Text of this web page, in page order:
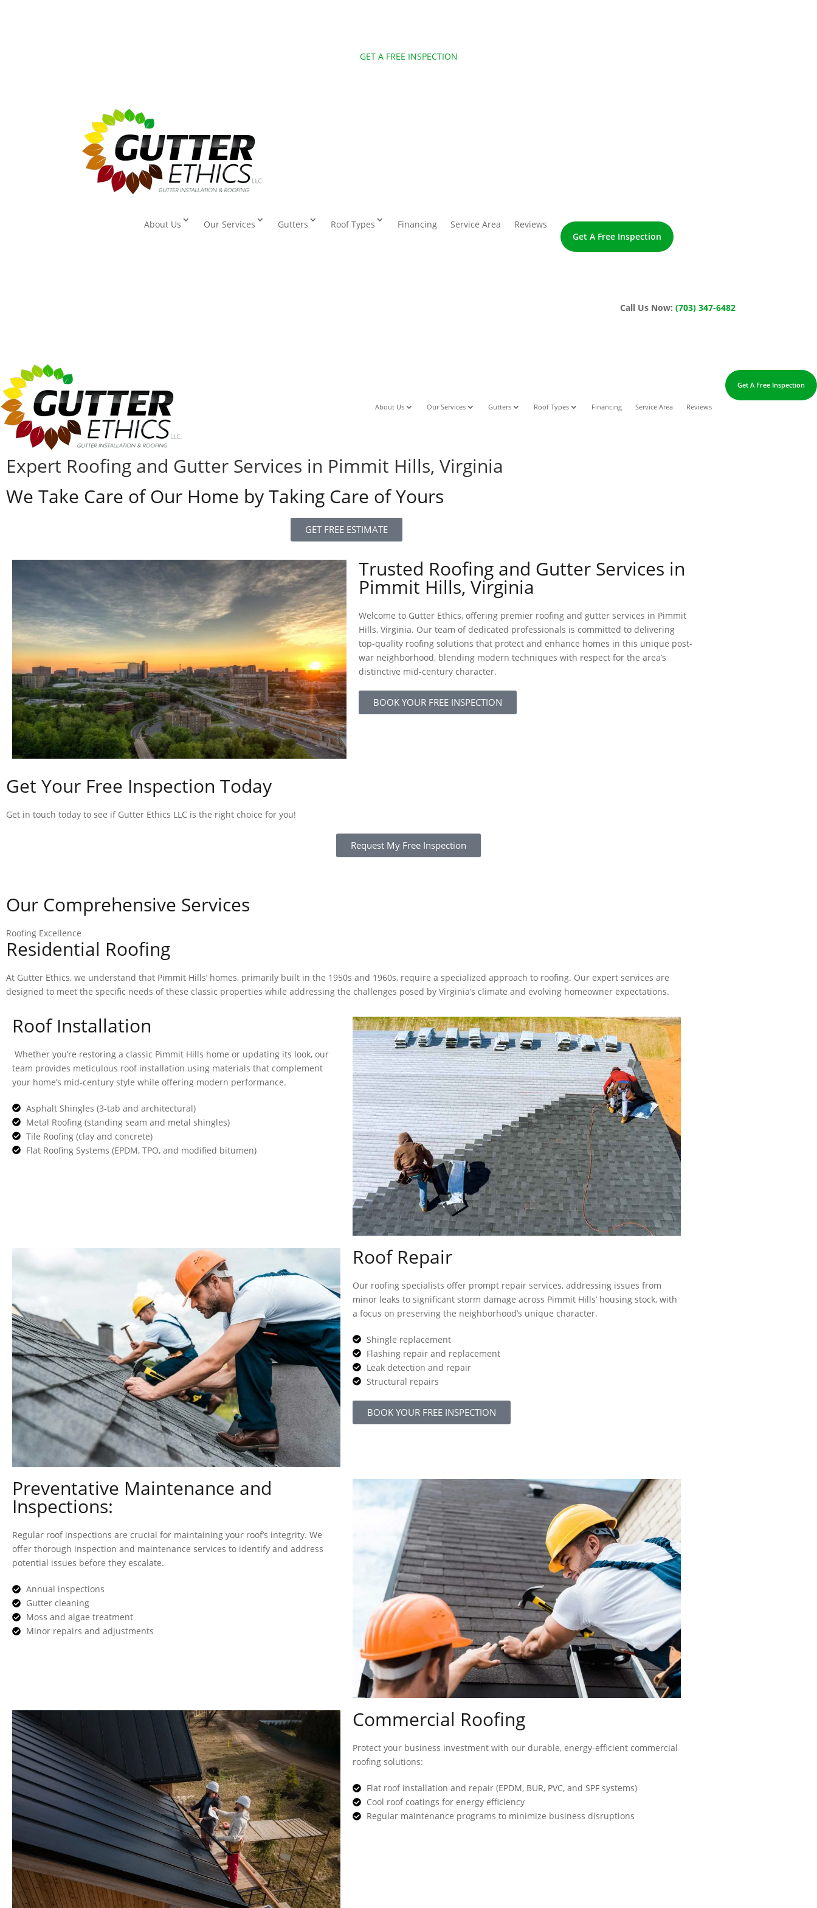
GET A FREE INSPECTION
About Us Our Services Gutters Roof Types Financing Service Area
Reviews
Get A Free Inspection
Call Us Now: (703) 347-6482
About Us Our Services Gutters Roof Types Financing Service Area Reviews
Get A Free Inspection
Expert Roofing and Gutter Services in Pimmit Hills, Virginia
We Take Care of Our Home by Taking Care of Yours
GET FREE ESTIMATE
Trusted Roofing and Gutter Services in
Pimmit Hills, Virginia
Welcome to Gutter Ethics, offering premier roofing and gutter services in Pimmit
Hills, Virginia. Our team of dedicated professionals is committed to delivering
top-quality roofing solutions that protect and enhance homes in this unique post-
war neighborhood, blending modern techniques with respect for the area’s
distinctive mid-century character.
BOOK YOUR FREE INSPECTION
Get Your Free Inspection Today
Get in touch today to see if Gutter Ethics LLC is the right choice for you!
Request My Free Inspection
Our Comprehensive Services
Roofing Excellence
Residential Roofing
At Gutter Ethics, we understand that Pimmit Hills’ homes, primarily built in the 1950s and 1960s, require a specialized approach to roofing. Our expert services are
designed to meet the specific needs of these classic properties while addressing the challenges posed by Virginia’s climate and evolving homeowner expectations.
Roof Installation
Whether you’re restoring a classic Pimmit Hills home or updating its look, our
team provides meticulous roof installation using materials that complement
your home’s mid-century style while offering modern performance.
Asphalt Shingles (3-tab and architectural)
Metal Roofing (standing seam and metal shingles)
Tile Roofing (clay and concrete)
Flat Roofing Systems (EPDM, TPO, and modified bitumen)
Roof Repair
Our roofing specialists offer prompt repair services, addressing issues from
minor leaks to significant storm damage across Pimmit Hills’ housing stock, with
a focus on preserving the neighborhood’s unique character.
Shingle replacement
Flashing repair and replacement
Leak detection and repair
Structural repairs
BOOK YOUR FREE INSPECTION
Preventative Maintenance and
Inspections:
Regular roof inspections are crucial for maintaining your roof’s integrity. We
offer thorough inspection and maintenance services to identify and address
potential issues before they escalate.
Annual inspections
Gutter cleaning
Moss and algae treatment
Minor repairs and adjustments
Commercial Roofing
Protect your business investment with our durable, energy-efficient commercial
roofing solutions:
Flat roof installation and repair (EPDM, BUR, PVC, and SPF systems)
Cool roof coatings for energy efficiency
Regular maintenance programs to minimize business disruptions